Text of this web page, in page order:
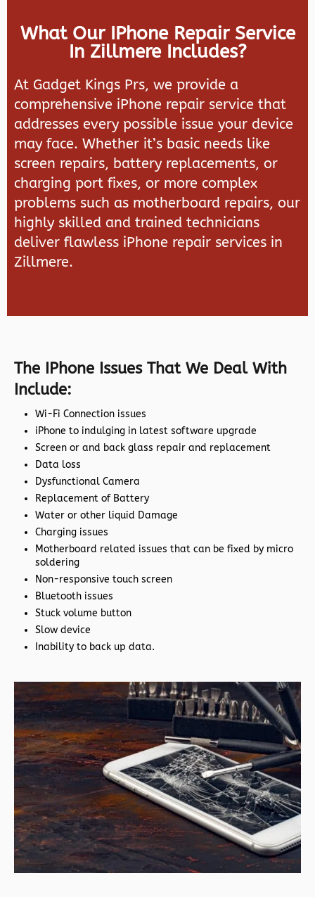
What Our IPhone Repair Service
In Zillmere Includes?
At Gadget Kings Prs, we provide a
comprehensive iPhone repair service that
addresses every possible issue your device
may face. Whether it’s basic needs like
screen repairs, battery replacements, or
charging port fixes, or more complex
problems such as motherboard repairs, our
highly skilled and trained technicians
deliver flawless iPhone repair services in
Zillmere.
The IPhone Issues That We Deal With
Include:
Wi-Fi Connection issues
iPhone to indulging in latest software upgrade
Screen or and back glass repair and replacement
Data loss
Dysfunctional Camera
Replacement of Battery
Water or other liquid Damage
Charging issues
Motherboard related issues that can be fixed by micro
soldering
Non-responsive touch screen
Bluetooth issues
Stuck volume button
Slow device
Inability to back up data.